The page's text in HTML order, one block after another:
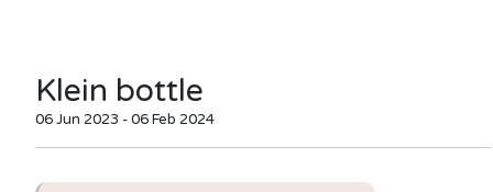
Klein bottle
06 Jun 2023 - 06 Feb 2024